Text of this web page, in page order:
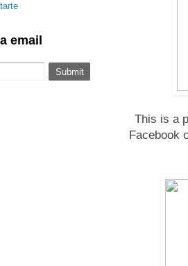
This is a
Facebook
email